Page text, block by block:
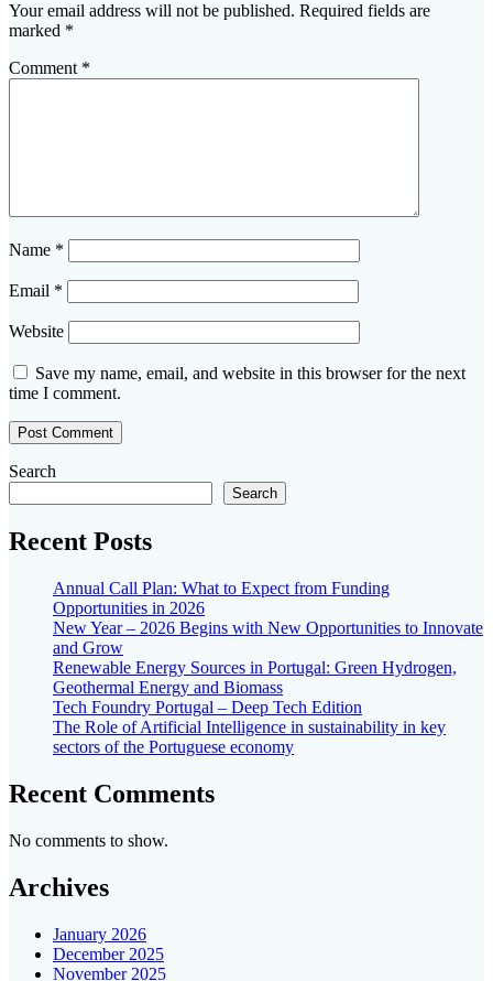
Your email address will not be published. Required fields are
marked *
Comment *
Name *
Email *
Website
Save my name, email, and website in this browser for the next
time I comment.
Search
Search
Recent Posts
Annual Call Plan: What to Expect from Funding
Opportunities in 2026
New Year – 2026 Begins with New Opportunities to Innovate
and Grow
Renewable Energy Sources in Portugal: Green Hydrogen,
Geothermal Energy and Biomass
Tech Foundry Portugal – Deep Tech Edition
The Role of Artificial Intelligence in sustainability in key
sectors of the Portuguese economy
Recent Comments
No comments to show.
Archives
January 2026
December 2025
November 2025